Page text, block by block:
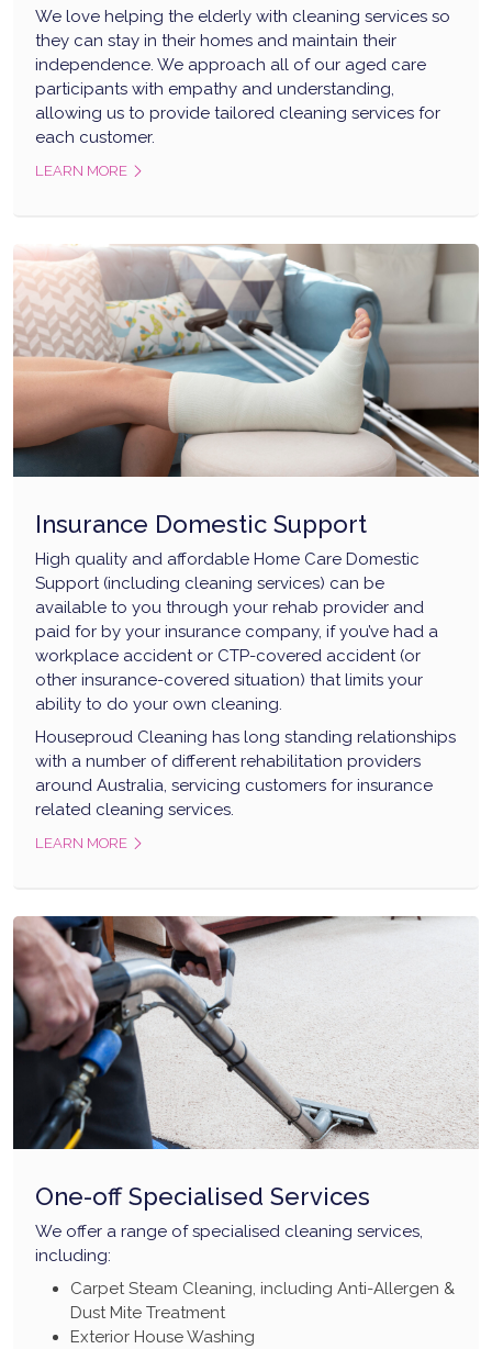
We love helping the elderly with cleaning services so
they can stay in their homes and maintain their
independence. We approach all of our aged care
participants with empathy and understanding,
allowing us to provide tailored cleaning services for
each customer.
LEARN MORE
Insurance Domestic Support
High quality and affordable Home Care Domestic
Support (including cleaning services) can be
available to you through your rehab provider and
paid for by your insurance company, if you’ve had a
workplace accident or CTP-covered accident (or
other insurance-covered situation) that limits your
ability to do your own cleaning.
Houseproud Cleaning has long standing relationships
with a number of different rehabilitation providers
around Australia, servicing customers for insurance
related cleaning services.
LEARN MORE
One-off Specialised Services
We offer a range of specialised cleaning services,
including:
Carpet Steam Cleaning, including Anti-Allergen &
Dust Mite Treatment
Exterior House Washing